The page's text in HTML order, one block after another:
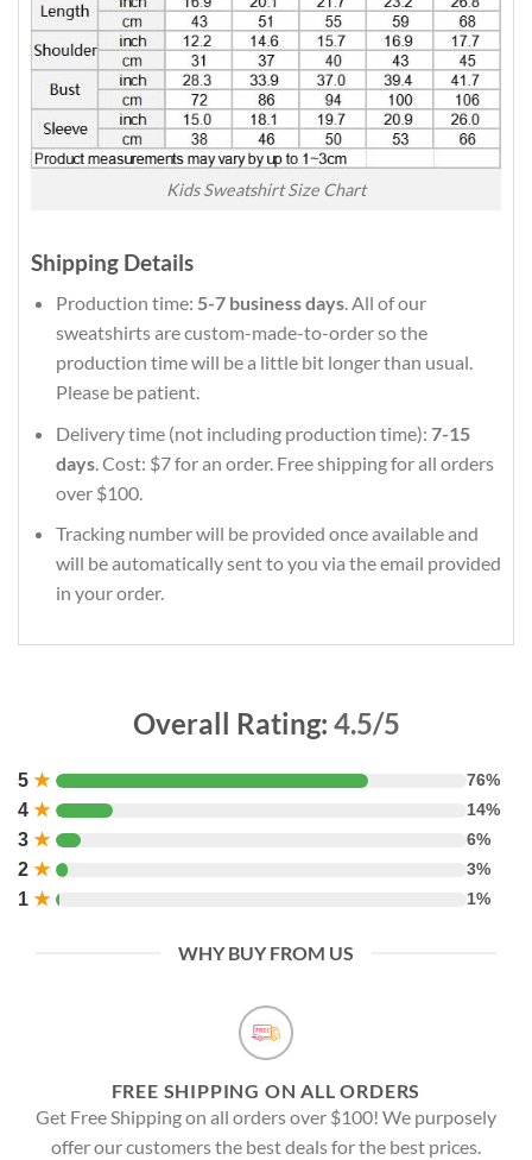
Kids Sweatshirt Size Chart
Shipping Details
Production time: 5-7 business days. All of our
sweatshirts are custom-made-to-order so the
production time will be a little bit longer than usual.
Please be patient.
Delivery time (not including production time): 7-15
days. Cost: $7 for an order. Free shipping for all orders
over $100.
Tracking number will be provided once available and
will be automatically sent to you via the email provided
in your order.
Overall Rating: 4.5/5
5 ★ 76%
4 ★ 14%
3 ★ 6%
2 ★ 3%
1 ★ 1%
WHY BUY FROM US
FREE SHIPPING ON ALL ORDERS
Get Free Shipping on all orders over $100! We purposely
offer our customers the best deals for the best prices.